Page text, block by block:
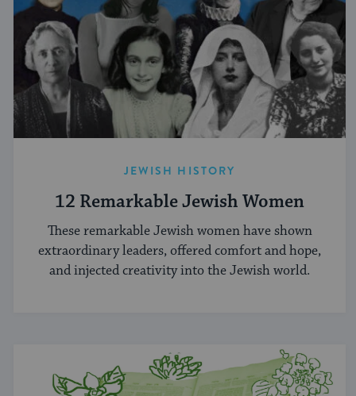
JEWISH HISTORY
12 Remarkable Jewish Women
These remarkable Jewish women have shown
extraordinary leaders, offered comfort and hope,
and injected creativity into the Jewish world.